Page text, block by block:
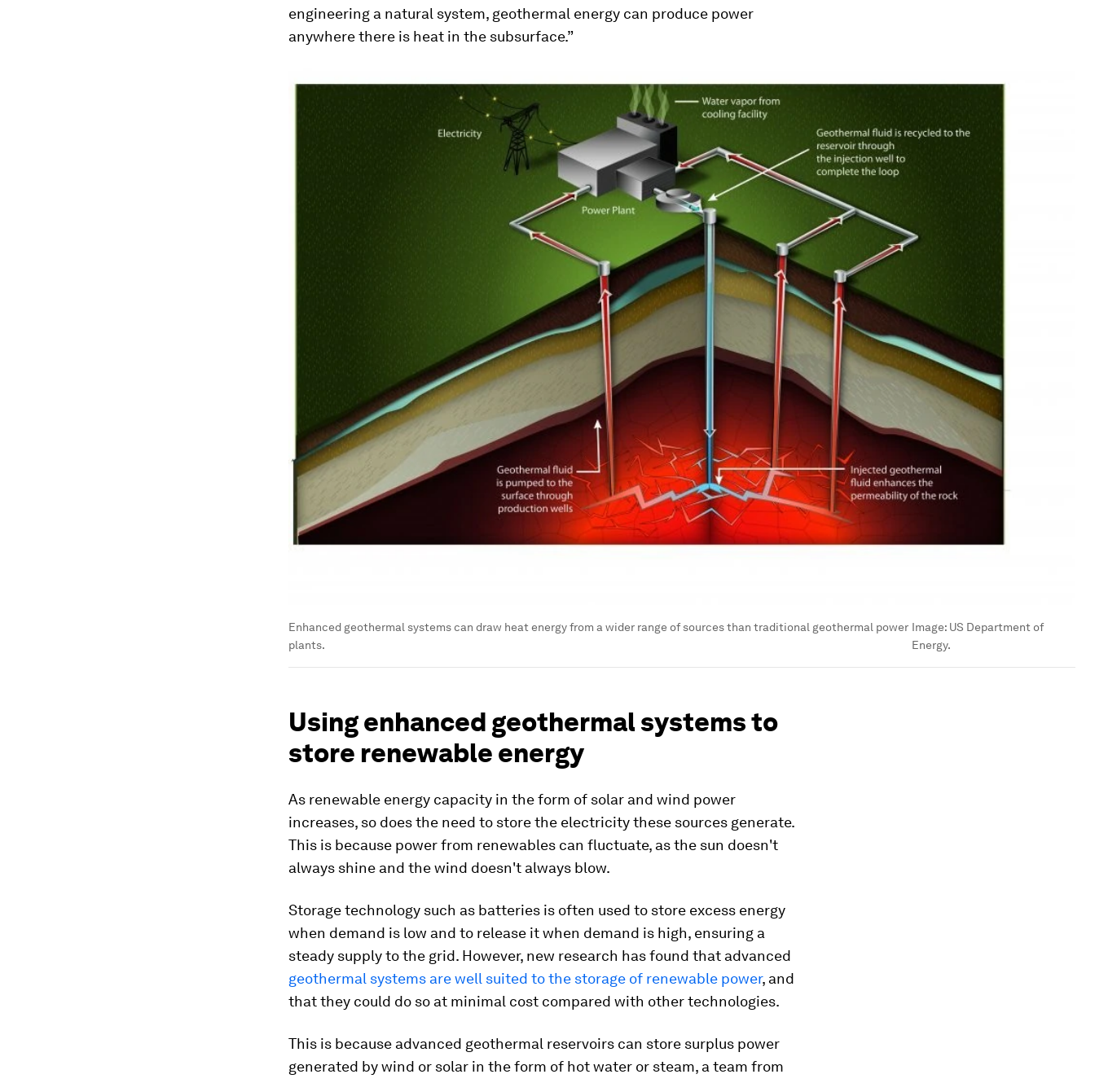
engineering a natural system, geothermal energy can produce power
anywhere there is heat in the subsurface.”
Enhanced geothermal systems can draw heat energy from a wider range of sources than traditional geothermal power
plants.
Image: US Department of
Energy.
Using enhanced geothermal systems to
store renewable energy
As renewable energy capacity in the form of solar and wind power
increases, so does the need to store the electricity these sources generate.
This is because power from renewables can fluctuate, as the sun doesn't
always shine and the wind doesn't always blow.
Storage technology such as batteries is often used to store excess energy
when demand is low and to release it when demand is high, ensuring a
steady supply to the grid. However, new research has found that advanced
geothermal systems are well suited to the storage of renewable power, and
that they could do so at minimal cost compared with other technologies.
This is because advanced geothermal reservoirs can store surplus power
generated by wind or solar in the form of hot water or steam, a team from